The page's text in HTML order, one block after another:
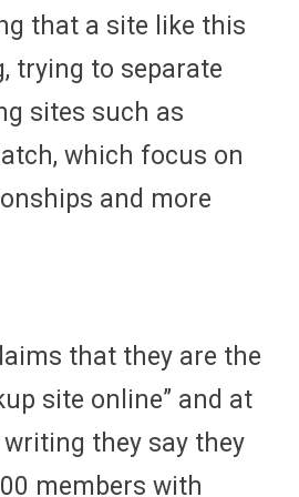
that a site like this
trying to separate
sites such as
which focus on
and more
that they are the
site online” and at
they say they
members with